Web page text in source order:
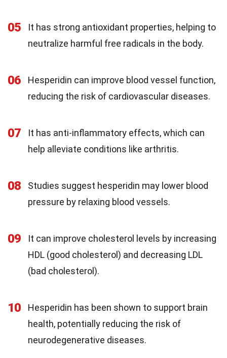
05
It has strong antioxidant properties, helping to
neutralize harmful free radicals in the body.
06
Hesperidin can improve blood vessel function,
reducing the risk of cardiovascular diseases.
07
It has anti-inflammatory effects, which can
help alleviate conditions like arthritis.
08
Studies suggest hesperidin may lower blood
pressure by relaxing blood vessels.
09
It can improve cholesterol levels by increasing
HDL (good cholesterol) and decreasing LDL
(bad cholesterol).
10
Hesperidin has been shown to support brain
health, potentially reducing the risk of
neurodegenerative diseases.